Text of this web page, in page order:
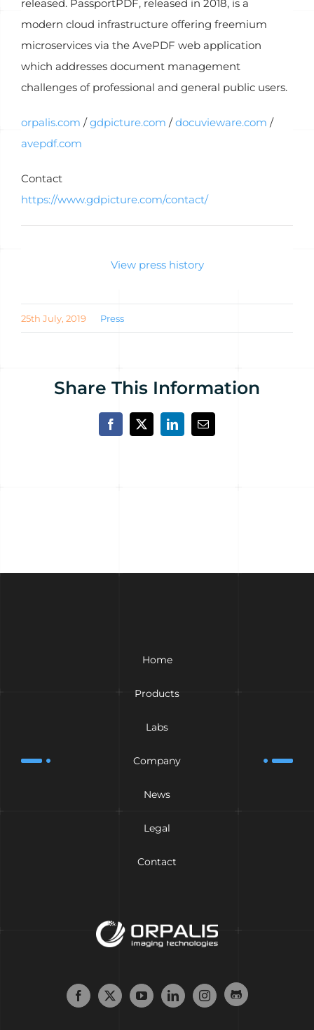
released. PassportPDF, released in 2018, is a
modern cloud infrastructure offering freemium
microservices via the AvePDF web application
which addresses document management
challenges of professional and general public users.
orpalis.com /gdpicture.com /docuvieware.com /
avepdf.com
Contact
https://www.gdpicture.com/contact/
View press history
25th July, 2019 Press
Share This Information
Facebook
X LinkedInEmail
Home
Products
Labs
Company
News
Legal
Contact